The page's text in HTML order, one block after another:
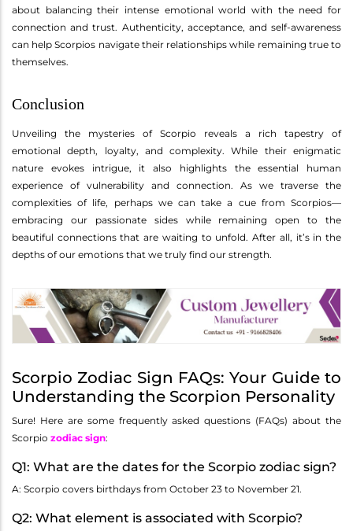
about balancing their intense emotional world with the need for
connection and trust. Authenticity, acceptance, and self-awareness
can help Scorpios navigate their relationships while remaining true to
themselves.
Conclusion
Unveiling the mysteries of Scorpio reveals a rich tapestry of
emotional depth, loyalty, and complexity. While their enigmatic
nature evokes intrigue, it also highlights the essential human
experience of vulnerability and connection. As we traverse the
complexities of life, perhaps we can take a cue from Scorpios—
embracing our passionate sides while remaining open to the
beautiful connections that are waiting to unfold. After all, it’s in the
depths of our emotions that we truly find our strength.
Scorpio Zodiac Sign FAQs: Your Guide to
Understanding the Scorpion Personality
Sure! Here are some frequently asked questions (FAQs) about the
Scorpio zodiac sign:
Q1: What are the dates for the Scorpio zodiac sign?
A: Scorpio covers birthdays from October 23 to November 21.
Q2: What element is associated with Scorpio?